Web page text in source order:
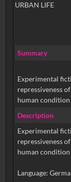
URBAN LIFE
Summary
Experimental
repressiveness
human
Description
Experimental
repressiveness
human
Language: